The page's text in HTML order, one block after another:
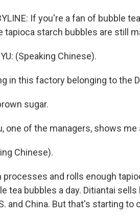
If you're a fan of bubble
tapioca starch bubbles are still
(Speaking Chinese).
in this factory belonging to the
sugar.
one of the managers, shows
Chinese).
processes and rolls enough
tea bubbles a day. Ditiantai
and China. But that's starting to